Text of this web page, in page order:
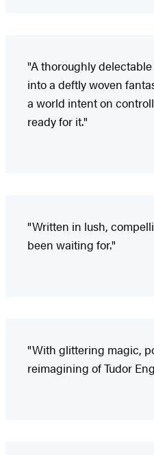
"A thoroughly
into a deftly woven
a world intent on
ready for it."
"Written in lush,
been waiting for."
"With glittering magic,
reimagining of Tudor